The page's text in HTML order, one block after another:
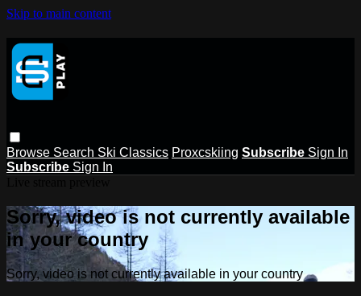
Skip to main content
Browse Search Ski Classics Proxcskiing Subscribe Sign In
Subscribe Sign In
Sorry, video is not currently available
in your country
Sorry, video is not currently available in your country